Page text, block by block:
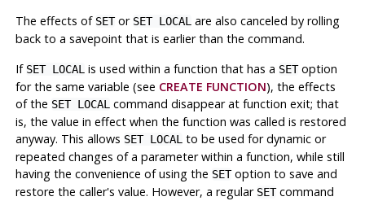
The effects of SETor SET LOCALare also canceled by rolling
back to a savepoint that is earlier than the command.
If SET LOCALis used within a function that has a SEToption
for the same variable (see CREATE FUNCTION), the effects
of the SET LOCALcommand disappear at function exit; that
is, the value in effect when the function was called is restored
anyway. This allows SET LOCALto be used for dynamic or
repeated changes of a parameter within a function, while still
having the convenience of using the SEToption to save and
restore the caller's value. However, a regular SETcommand